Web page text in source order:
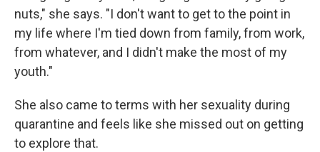
nuts," she says. "I don't want to get to the point in
my life where I'm tied down from family, from work,
from whatever, and I didn't make the most of my
youth."
She also came to terms with her sexuality during
quarantine and feels like she missed out on getting
to explore that.